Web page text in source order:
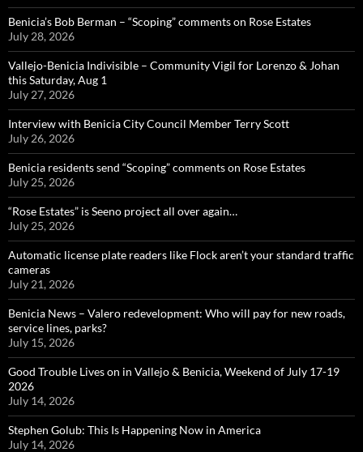
Benicia’s Bob Berman – “Scoping” comments on Rose Estates
July 28, 2026
Vallejo-Benicia Indivisible – Community Vigil for Lorenzo & Johan
this Saturday, Aug 1
July 27, 2026
Interview with Benicia City Council Member Terry Scott
July 26, 2026
Benicia residents send “Scoping” comments on Rose Estates
July 25, 2026
“Rose Estates” is Seeno project all over again…
July 25, 2026
Automatic license plate readers like Flock aren’t your standard traffic
cameras
July 21, 2026
Benicia News – Valero redevelopment: Who will pay for new roads,
service lines, parks?
July 15, 2026
Good Trouble Lives on in Vallejo & Benicia, Weekend of July 17-19
2026
July 14, 2026
Stephen Golub: This Is Happening Now in America
July 14, 2026